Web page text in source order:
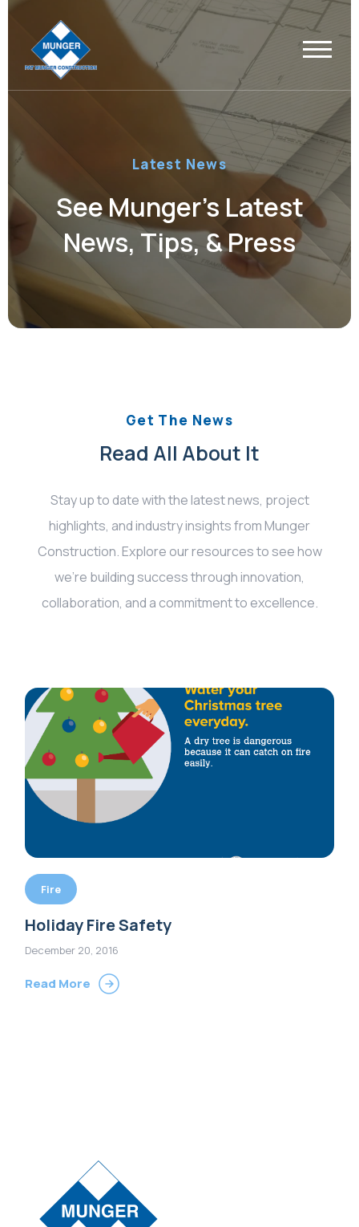
Latest News
See Munger’s Latest
News, Tips, & Press
Get The News
Read All About It
Stay up to date with the latest news, project
highlights, and industry insights from Munger
Construction. Explore our resources to see how
we’re building success through innovation,
collaboration, and a commitment to excellence.
Fire
Holiday Fire Safety
December 20, 2016
Read More